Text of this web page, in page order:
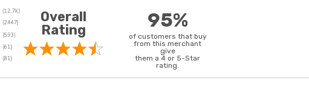
Overall
Rating
95%
of customers that buy
from this merchant
give
them a 4 or 5-Star
rating.